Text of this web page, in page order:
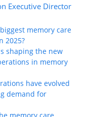
Executive Director
memory care
2025?
shaping the new
in memory
have evolved
demand for